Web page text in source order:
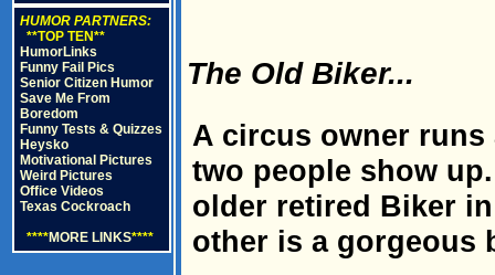
HUMOR PARTNERS:
**TOP TEN**
HumorLinks
Funny Fail Pics
Senior Citizen Humor
Save Me From
Boredom
Funny Tests & Quizzes
Heysko
Motivational Pictures
Weird Pictures
Office Videos
Texas Cockroach
****MORE LINKS****
The Old Biker...
A circus owner
two people show
older retired Biker
other is a gorgeous